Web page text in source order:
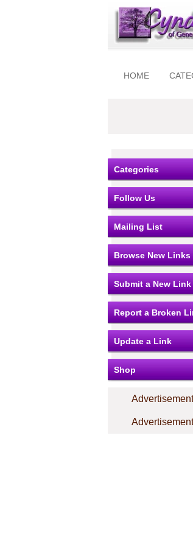
HOME
Categories
Follow Us
Mailing List
Browse New Links
Submit a New Link
Report a Broken
Update a Link
Shop